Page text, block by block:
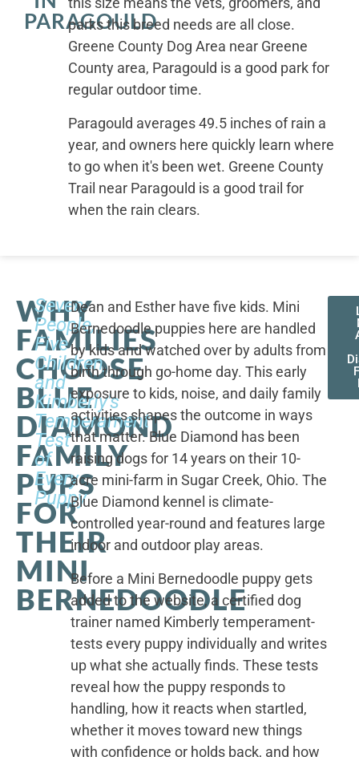
PARAGOULD
parks this breed needs are all close.
Greene County Dog Area near Greene
County area, Paragould is a good park for
regular outdoor time.
Paragould averages 49.5 inches of rain a
year, and owners here quickly learn where
to go when it's been wet. Greene County
Trail near Paragould is a good trail for
when the rain clears.
WHY
FAMILIES
CHOOSE
BLUE
DIAMOND
FAMILY
PUPS
FOR
THEIR
MINI
BERNEDOODLE
Seven
People,
Five
Children,
and
Kimberly's
Temperament
Test
of
Every
Puppy
Dean and Esther have five kids. Mini
Bernedoodle puppies here are handled
by kids and watched over by adults from
birth through go-home day. This early
exposure to kids, noise, and daily family
activities shapes the outcome in ways
that matter. Blue Diamond has been
raising dogs for 14 years on their 10-
acre mini-farm in Sugar Creek, Ohio. The
Blue Diamond kennel is climate-
controlled year-round and features large
indoor and outdoor play areas.
Before a Mini Bernedoodle puppy gets
added to the website, a certified dog
trainer named Kimberly temperament-
tests every puppy individually and writes
up what she actually finds. These tests
reveal how the puppy responds to
handling, how it reacts when startled,
whether it moves toward new things
with confidence or holds back, and how